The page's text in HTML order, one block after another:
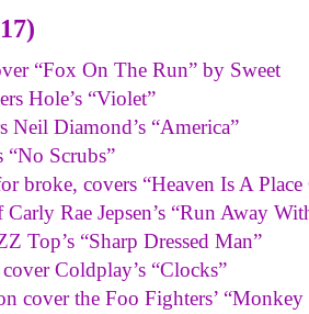
“Fox On The Run” by Sweet
Hole’s “Violet”
Neil Diamond’s “America”
“No Scrubs”
broke, covers “Heaven Is A Place
Rae Jepsen’s “Run Away
Top’s “Sharp Dressed Man”
Coldplay’s “Clocks”
cover the Foo Fighters’ “Monkey